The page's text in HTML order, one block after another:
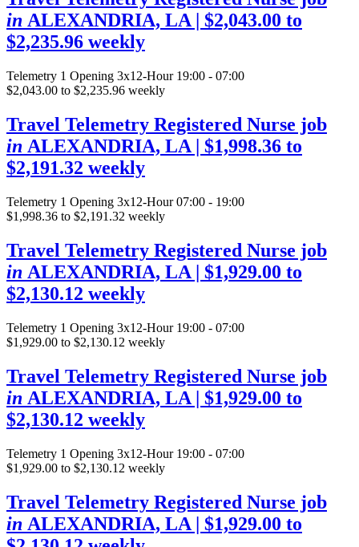
in ALEXANDRIA, LA| $2,043.00 to
$2,235.96 weekly
Telemetry 1 Opening 3x12-Hour 19:00 - 07:00
$2,043.00 to $2,235.96 weekly
Travel Telemetry Registered Nurse job
in ALEXANDRIA, LA | $1,998.36 to
$2,191.32 weekly
Telemetry 1 Opening 3x12-Hour 07:00 - 19:00
$1,998.36 to $2,191.32 weekly
Travel Telemetry Registered Nurse job
in ALEXANDRIA, LA | $1,929.00 to
$2,130.12 weekly
Telemetry 1 Opening 3x12-Hour 19:00 - 07:00
$1,929.00 to $2,130.12 weekly
Travel Telemetry Registered Nurse job
in ALEXANDRIA, LA | $1,929.00 to
$2,130.12 weekly
Telemetry 1 Opening 3x12-Hour 19:00 - 07:00
$1,929.00 to $2,130.12 weekly
Travel Telemetry Registered Nurse job
in ALEXANDRIA, LA | $1,929.00 to